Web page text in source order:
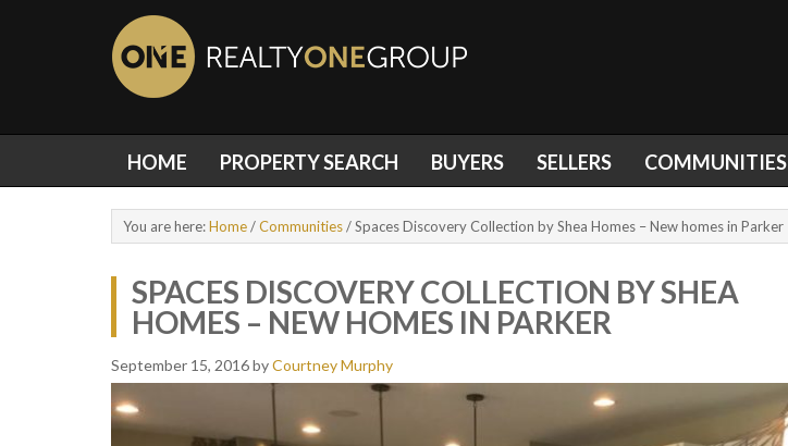
HOME PROPERTY SEARCH BUYERS SELLERS COMMUNITIES
You are here:Home/Communities/Spaces Discovery Collection by Shea Homes – New homes in Parker
SPACES DISCOVERY COLLECTION BY SHEA
HOMES – NEW HOMES IN PARKER
September 15, 2016byCourtney Murphy